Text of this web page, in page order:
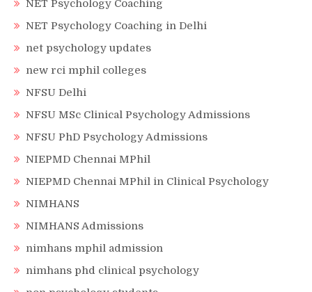
NET Psychology Coaching
NET Psychology Coaching in Delhi
net psychology updates
new rci mphil colleges
NFSU Delhi
NFSU MSc Clinical Psychology Admissions
NFSU PhD Psychology Admissions
NIEPMD Chennai MPhil
NIEPMD Chennai MPhil in Clinical Psychology
NIMHANS
NIMHANS Admissions
nimhans mphil admission
nimhans phd clinical psychology